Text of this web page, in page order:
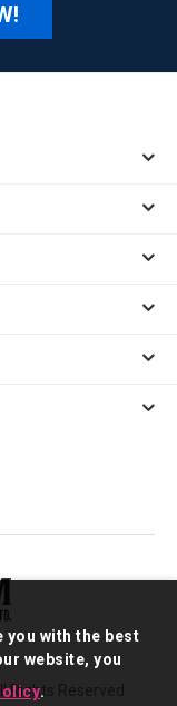
Rights Reserved.
you with the best
website, you
.